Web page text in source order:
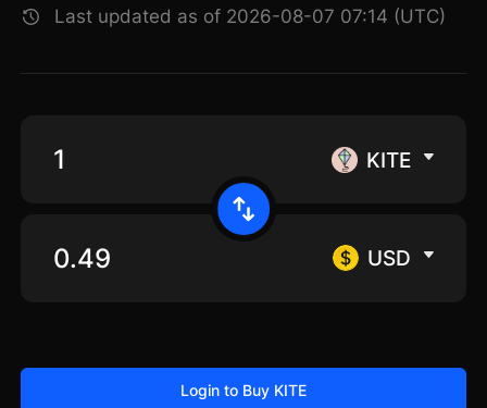
Last updated as of 2026-08-07 07:14 (UTC)
KITE
USD
Login to Buy KITE